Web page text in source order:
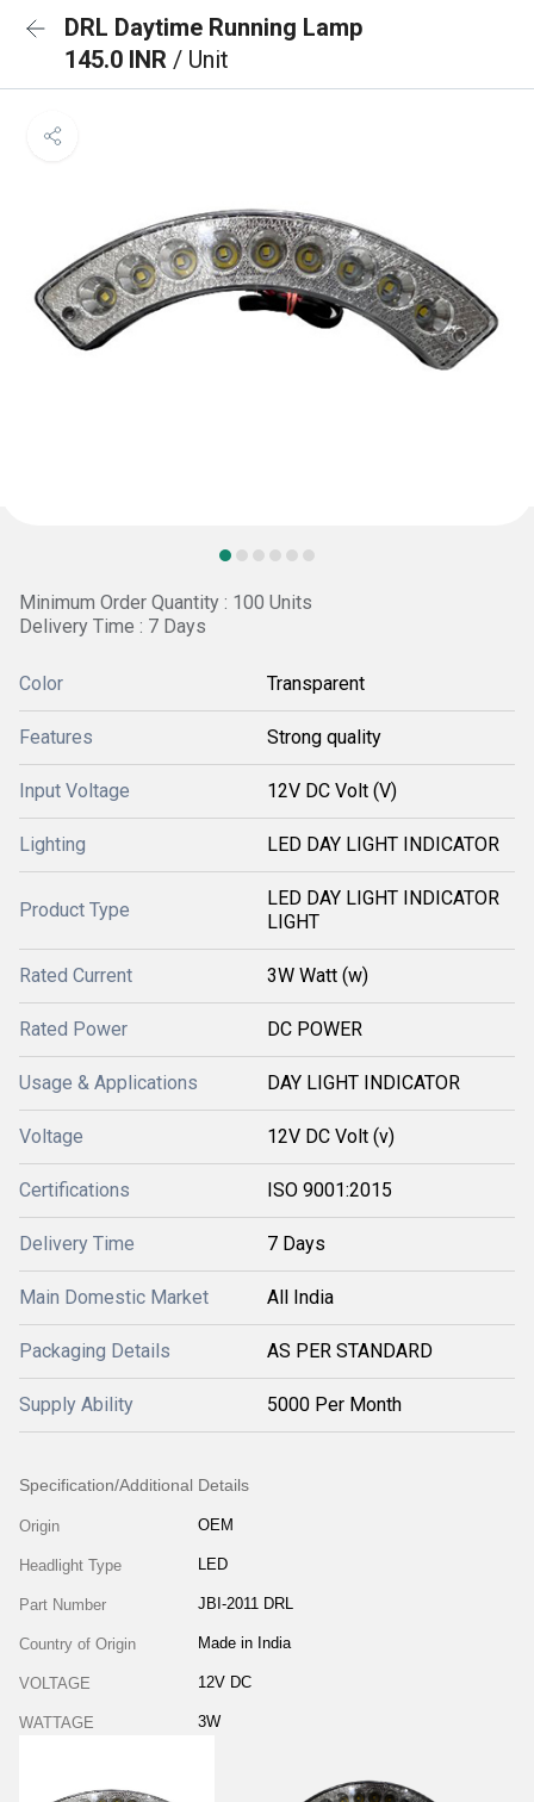
DRL Daytime Running Lamp
145.0 INR / Unit
Minimum Order Quantity : 100 Units
Delivery Time : 7 Days
Color Transparent
Features Strong quality
Input Voltage 12V DC Volt (V)
Lighting LED DAY LIGHT INDICATOR
Product Type
LED DAY LIGHT INDICATOR
LIGHT
Rated Current 3W Watt (w)
Rated Power DC POWER
Usage & Applications DAY LIGHT INDICATOR
Voltage 12V DC Volt (v)
Certifications ISO 9001:2015
Delivery Time 7 Days
Main Domestic Market All India
Packaging Details AS PER STANDARD
Supply Ability 5000 Per Month
Specification/Additional Details
Origin OEM
Headlight Type LED
Part Number JBI-2011 DRL
Country of Origin Made in India
VOLTAGE 12V DC
WATTAGE 3W